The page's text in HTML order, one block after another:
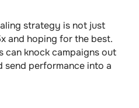
strategy is not just
and hoping for the best.
can knock campaigns out
send performance into a